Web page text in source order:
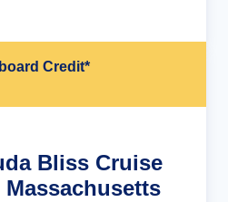
Credit*
Bliss Cruise